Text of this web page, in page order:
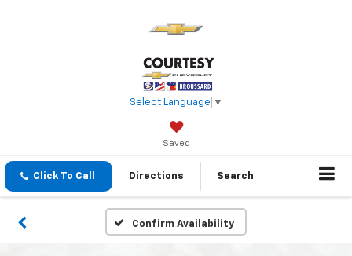
Select Language ▼
Saved
Click To Call Directions Search
Confirm Availability